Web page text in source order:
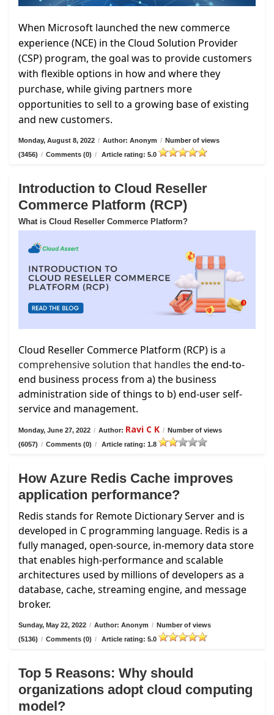
When Microsoft launched the new commerce
experience (NCE) in the Cloud Solution Provider
(CSP) program, the goal was to provide customers
with flexible options in how and where they
purchase, while giving partners more
opportunities to sell to a growing base of existing
and new customers.
Monday, August 8, 2022 / Author: Anonym / Number of views
(3456) / Comments (0) / Article rating: 5.0
Introduction to Cloud Reseller
Commerce Platform (RCP)
What is Cloud Reseller Commerce Platform?
Cloud Reseller Commerce Platform (RCP) is a
comprehensive solution that handles the end-to-
end business process from a) the business
administration side of things to b) end-user self-
service and management.
Monday, June 27, 2022 / Author: Ravi C K / Number of views
(6057) / Comments (0) / Article rating: 1.8
How Azure Redis Cache improves
application performance?
Redis stands for Remote Dictionary Server and is
developed in C programming language. Redis is a
fully managed, open-source, in-memory data store
that enables high-performance and scalable
architectures used by millions of developers as a
database, cache, streaming engine, and message
broker.
Sunday, May 22, 2022 / Author: Anonym / Number of views
(5136) / Comments (0) / Article rating: 5.0
Top 5 Reasons: Why should
organizations adopt cloud computing
model?